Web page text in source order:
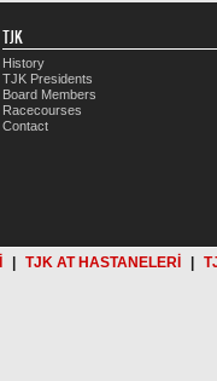
TJK
History
TJK Presidents
Board Members
Racecourses
Contact
TJK AT HASTANELERİ